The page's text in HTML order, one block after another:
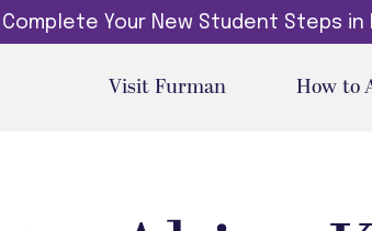
Your New Student Steps in
Visit Furman How to